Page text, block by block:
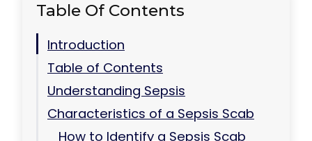
Table Of Contents
Introduction
Table of Contents
Understanding Sepsis
Characteristics of a Sepsis Scab
How to Identify a Sepsis Scab